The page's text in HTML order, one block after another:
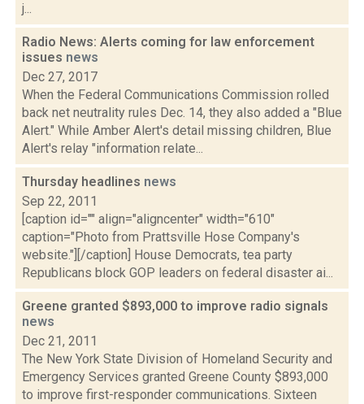
j...
Radio News: Alerts coming for law enforcement
issues news
Dec 27, 2017
When the Federal Communications Commission rolled
back net neutrality rules Dec. 14, they also added a "Blue
Alert." While Amber Alert's detail missing children, Blue
Alert's relay "information relate...
Thursday headlines news
Sep 22, 2011
[caption id="" align="aligncenter" width="610"
caption="Photo from Prattsville Hose Company's
website."][/caption] House Democrats, tea party
Republicans block GOP leaders on federal disaster ai...
Greene granted $893,000 to improve radio signals
news
Dec 21, 2011
The New York State Division of Homeland Security and
Emergency Services granted Greene County $893,000
to improve first-responder communications. Sixteen